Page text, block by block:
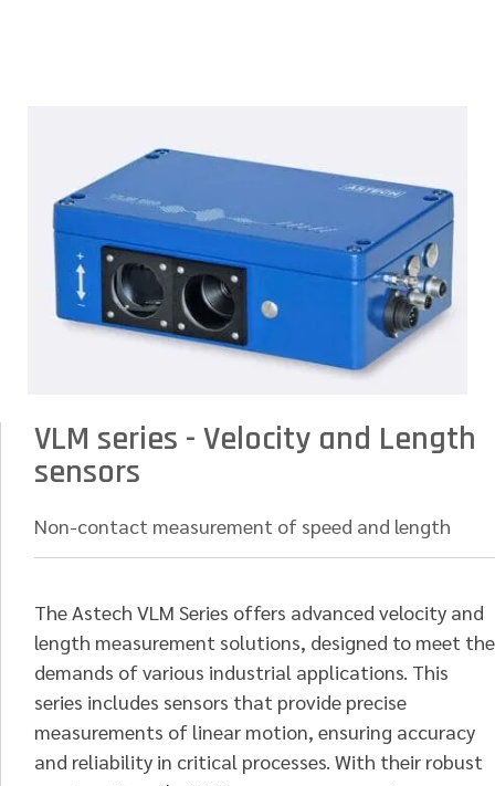
VLM series - Velocity and Length
sensors
Non-contact measurement of speed and length
The Astech VLM Series offers advanced velocity and
length measurement solutions, designed to meet the
demands of various industrial applications. This
series includes sensors that provide precise
measurements of linear motion, ensuring accuracy
and reliability in critical processes. With their robust